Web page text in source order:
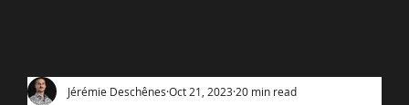
Jérémie Deschênes Oct 21, 2023 20 min read